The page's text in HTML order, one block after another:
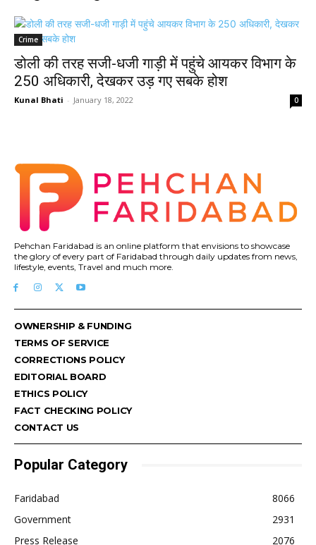
Crime
डोली की तरह सजी-धजी गाड़ी में पहुंचे आयकर विभाग के
250 अधिकारी, देखकर उड़ गए सबके होश
Kunal Bhati - January 18, 2022 0
Pehchan Faridabad is an online platform that envisions to showcase
the glory of every part of Faridabad through daily updates from news,
lifestyle, events, Travel and much more.
OWNERSHIP & FUNDING
TERMS OF SERVICE
CORRECTIONS POLICY
EDITORIAL BOARD
ETHICS POLICY
FACT CHECKING POLICY
CONTACT US
Popular Category
Faridabad
8066
Government
2931
Press Release
2076